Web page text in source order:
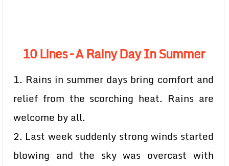
10 Lines – A Rainy Day In Summer
1. Rains in summer days bring comfort and
relief from the scorching heat. Rains are
welcome by all.
2. Last week suddenly strong winds started
blowing and the sky was overcast with